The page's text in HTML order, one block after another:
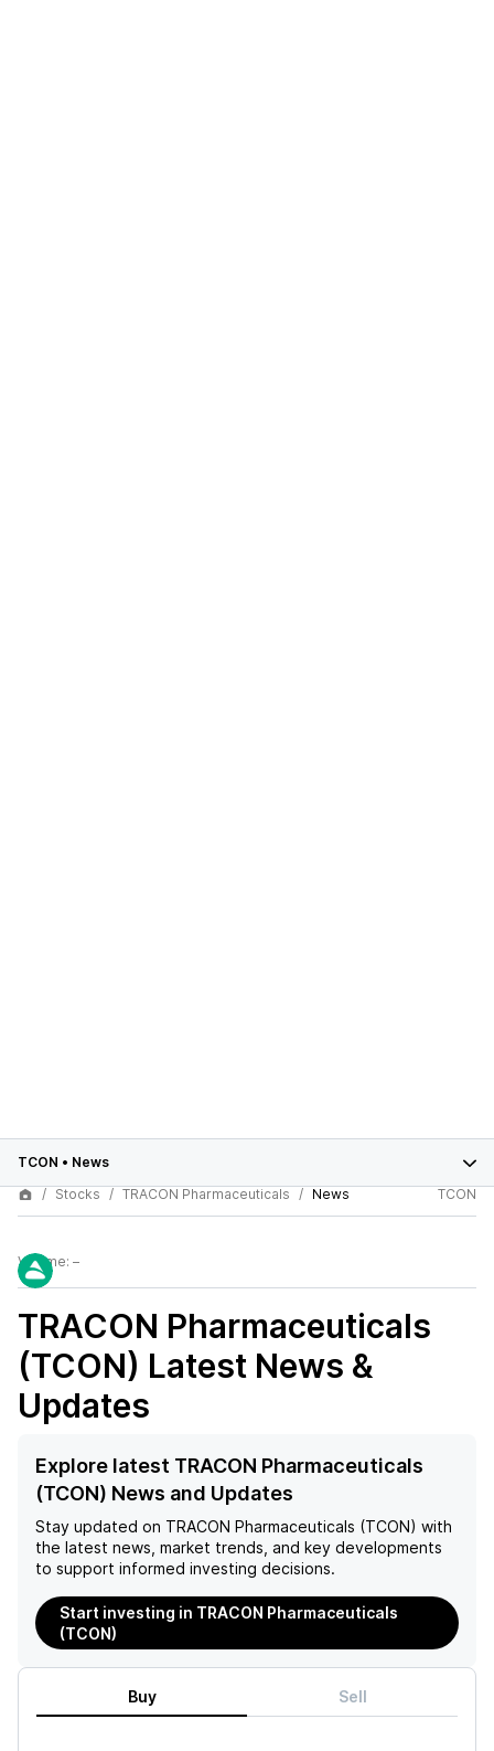
TCON • News
Stocks
TRACON Pharmaceuticals News TCON
Volume: –
TRACON Pharmaceuticals
(TCON) Latest News &
Updates
Explore latest TRACON Pharmaceuticals
(TCON) News and Updates
Stay updated on TRACON Pharmaceuticals (TCON) with
the latest news, market trends, and key developments
to support informed investing decisions.
Start investing in TRACON Pharmaceuticals
(TCON)
Buy Sell